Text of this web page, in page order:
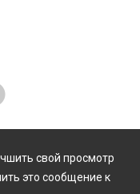
свой просмотр
это сообщение к